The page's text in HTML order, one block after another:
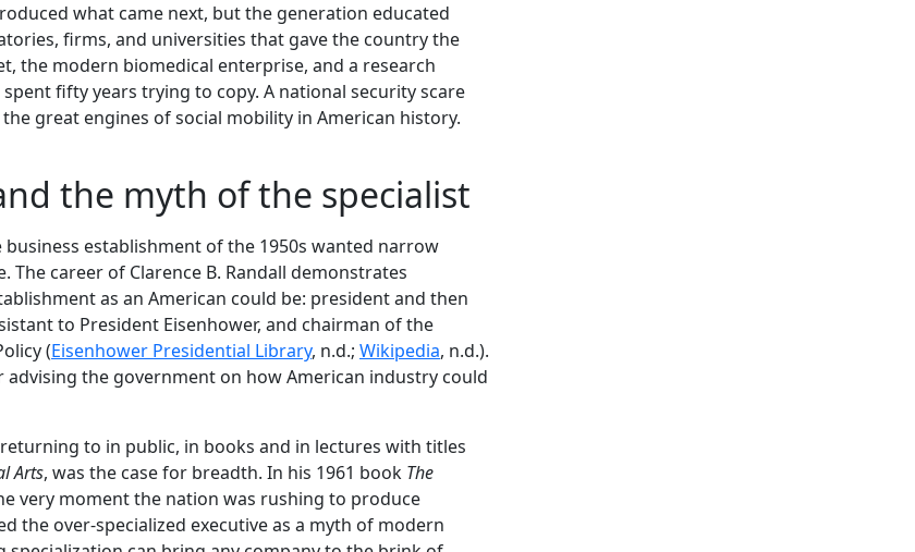
what came next, but the generation educated
firms, and universities that gave the country the
the modern biomedical enterprise, and a research
fifty years trying to copy. A national security scare
great engines of social mobility in American history.
the myth of the specialist
establishment of the 1950s wanted narrow
career of Clarence B. Randall demonstrates
as an American could be: president and then
to President Eisenhower, and chairman of the
(Eisenhower Presidential Library, n.d.; Wikipedia, n.d.).
advising the government on how American industry could
to in public, in books and in lectures with titles
Arts, was the case for breadth. In his 1961 book The
very moment the nation was rushing to produce
the over-specialized executive as a myth of modern